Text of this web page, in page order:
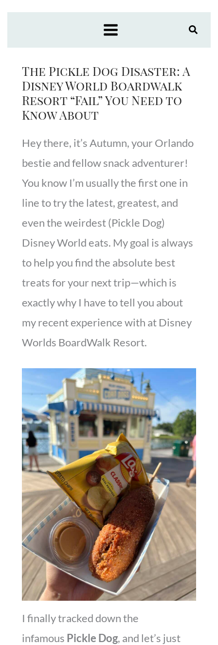
The Pickle Dog Disaster: A
Disney World Boardwalk
Resort “Fail” You Need to
Know About
Hey there, it’s Autumn, your Orlando
bestie and fellow snack adventurer!
You know I’m usually the first one in
line to try the latest, greatest, and
even the weirdest (Pickle Dog)
Disney World eats. My goal is always
to help you find the absolute best
treats for your next trip—which is
exactly why I have to tell you about
my recent experience with at Disney
Worlds BoardWalk Resort.
I finally tracked down the
infamous Pickle Dog, and let’s just